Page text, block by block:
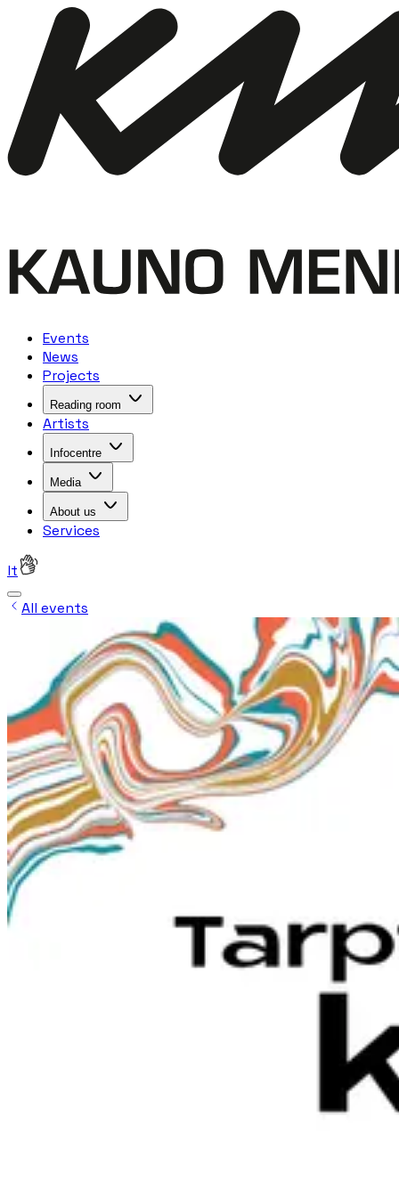
Events
News
Projects
Reading room
Artists
Infocentre
Media
About us
Services
lt
All events